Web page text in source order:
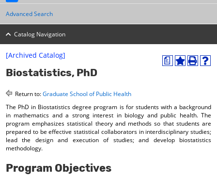
a
A
M
y
F
a
P
(
o
p
e
n
H
o
p
e
n
s
[Archived Catalog]
Biostatistics, PhD
Return to:Graduate School of Public Health
The PhD in Biostatistics degree program is for students with a background
in mathematics and a strong interest in biology and public health. The
program emphasizes statistical theory and methods so that students are
prepared to be effective statistical collaborators in interdisciplinary studies;
lead the design and execution of studies; and develop biostatistics
methodology.
Program Objectives
Advanced Search
Catalog Navigation